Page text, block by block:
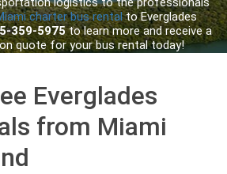
charter bus rentalto Everglades
359-5975to learn more and receive a
quote for your bus rental today!
Everglades
from Miami